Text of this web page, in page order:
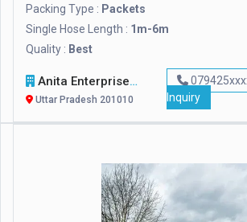
Packing Type : Packets
Single Hose Length : 1m-6m
Quality : Best
Anita Enterprises
Uttar Pradesh 201010
Inquiry